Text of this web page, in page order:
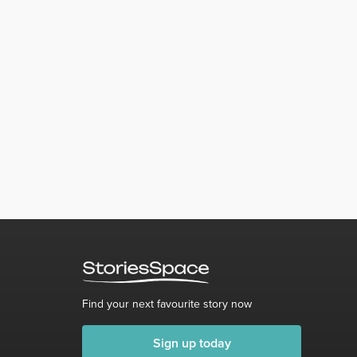
Find your next favourite story now
Sign up today